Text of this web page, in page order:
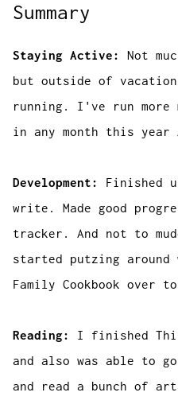
Summary
Staying Active:
Not
but outside of
running. I've run more
in any month this year
Development:
Finished
write. Made good
tracker. And not to
started putzing
Family Cookbook over
Reading: I finished
and also was able to
and read a bunch of